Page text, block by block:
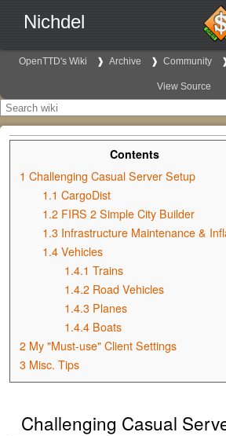
Nichdel
OpenTTD's Wiki Archive Community
View Source
Contents
1 Challenging Casual Server Setup
1.1 CargoDist
1.2 FIRS 2 Simple City Builder
1.3 Infrastructure Maintenance &
1.4 Vehicles
1.4.1 Trains
1.4.2 Road Vehicles
1.4.3 Planes
1.4.4 Boats
2 My "Must-use" Client Settings
3 Misc. Tips
Challenging Casual